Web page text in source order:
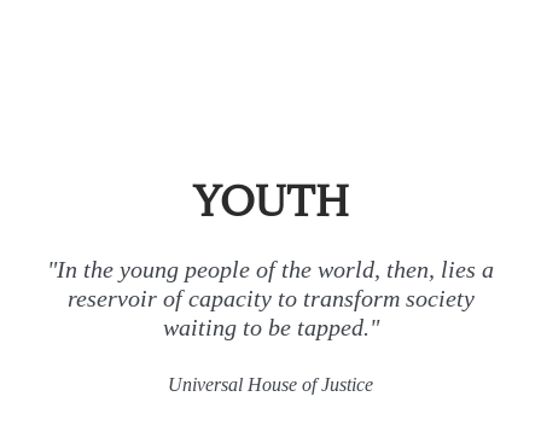
YOUTH
"In the young people of the world, then, lies a
reservoir of capacity to transform society
waiting to be tapped."
Universal House of Justice